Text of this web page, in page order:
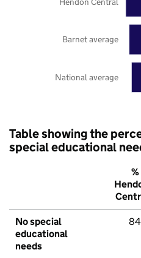
National average
Barnet average
Table showing the
special educational
No special
educational
needs